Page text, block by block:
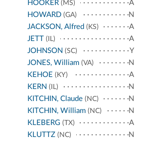
HOOKER (MS)
A
HOWARD (GA)
N
JACKSON, Alfred (KS)
A
JETT (IL)
A
JOHNSON (SC)
Y
JONES, William (VA)
N
KEHOE (KY)
A
KERN (IL)
N
KITCHIN, Claude (NC)
N
KITCHIN, William (NC)
N
KLEBERG (TX)
A
KLUTTZ (NC)
N